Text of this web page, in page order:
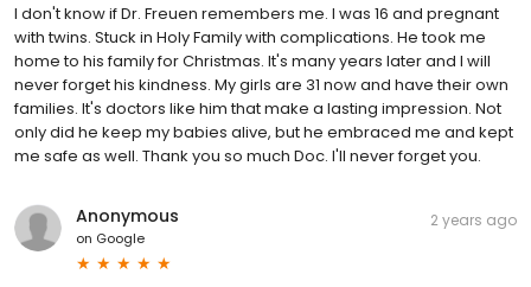
I don't know if Dr. Freuen remembers me. I was 16 and pregnant
with twins. Stuck in Holy Family with complications. He took me
home to his family for Christmas. It's many years later and I will
never forget his kindness. My girls are 31 now and have their own
families. It's doctors like him that make a lasting impression. Not
only did he keep my babies alive, but he embraced me and kept
me safe as well. Thank you so much Doc. I'll never forget you.
Anonymous
on Google
2 years ago